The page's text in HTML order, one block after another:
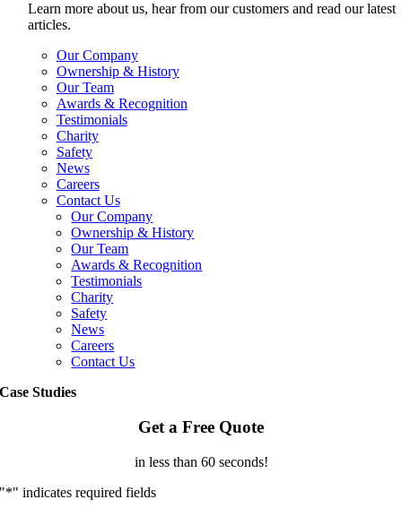
Learn more about us, hear from our customers and read our latest
articles.
Our Company
Ownership & History
Our Team
Awards & Recognition
Testimonials
Charity
Safety
News
Careers
Contact Us
Our Company
Ownership & History
Our Team
Awards & Recognition
Testimonials
Charity
Safety
News
Careers
Contact Us
Case Studies
Get a Free Quote
in less than 60 seconds!
"*" indicates required fields